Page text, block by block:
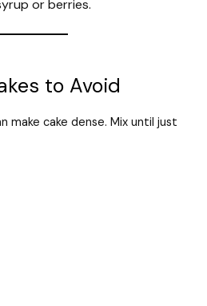
or berries.
to Avoid
make cake dense. Mix until just